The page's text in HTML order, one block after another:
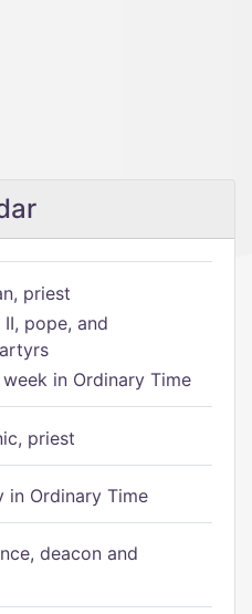
priest
pope, and
in Ordinary Time
priest
in Ordinary Time
deacon and